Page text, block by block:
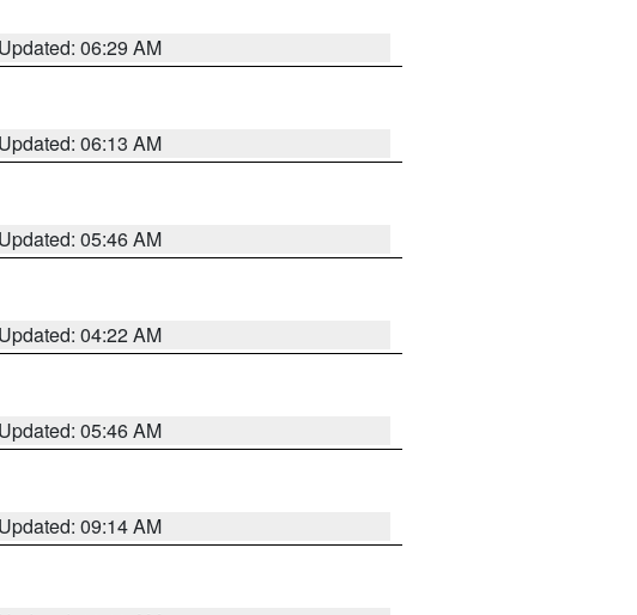
Updated: 06:29 AM
Updated: 06:13 AM
Updated: 05:46 AM
Updated: 04:22 AM
Updated: 05:46 AM
Updated: 09:14 AM